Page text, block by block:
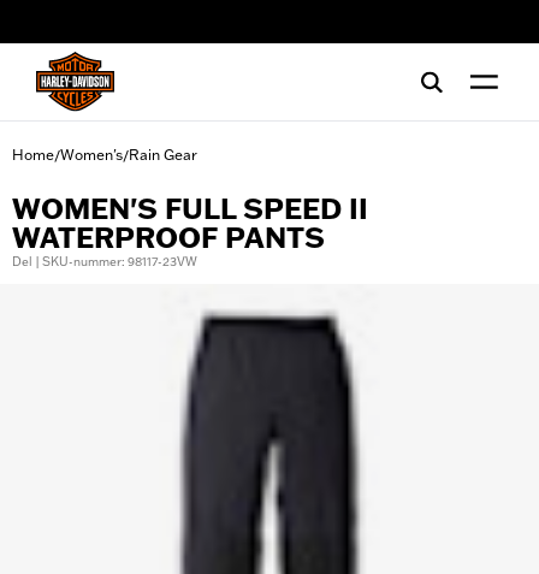
Home/Women's/Rain Gear
WOMEN'S FULL SPEED II
WATERPROOF PANTS
Del | SKU-nummer: 98117-23VW